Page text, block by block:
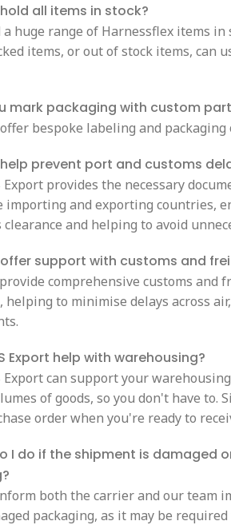
all items in stock?
a huge range of Harnessflex items in
items, or out of stock items, can
mark packaging with custom
offer bespoke labeling and
prevent port and customs
Export provides the necessary
importing and exporting countries,
clearance and helping to avoid
support with customs and
comprehensive customs and
helping to minimise delays across
Export help with warehousing?
Export can support your
of goods, so you don't have to.
order when you're ready to
I do if the shipment is damaged
both the carrier and our team
packaging, as it may be